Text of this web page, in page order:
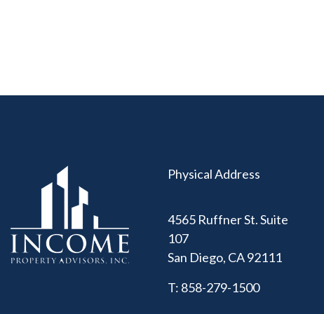
Physical Address
4565 Ruffner St. Suite
107
San Diego, CA92111
T: 858-279-1500